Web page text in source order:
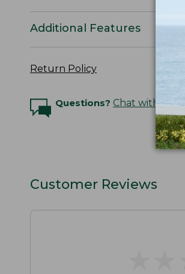
Additional Features
Return Policy
Questions? Chat with an
Customer Reviews